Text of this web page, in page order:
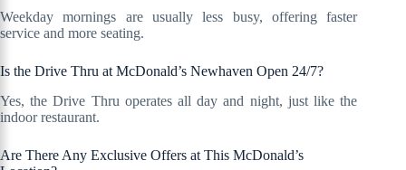
Weekday mornings are usually less busy, offering faster
service and more seating.
Is the Drive Thru at McDonald’s Newhaven Open 24/7?
Yes, the Drive Thru operates all day and night, just like the
indoor restaurant.
Are There Any Exclusive Offers at This McDonald’s